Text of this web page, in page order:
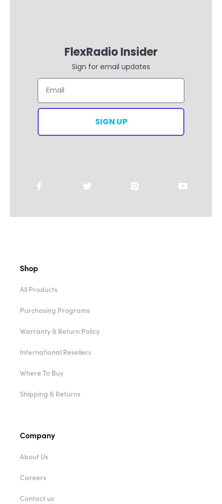
FlexRadio Insider
Sign for email updates
Email
SIGN UP
Shop
All Products
Purchasing Programs
Warranty & Return Policy
International Resellers
Where To Buy
Shipping & Returns
Company
About Us
Careers
Contact us